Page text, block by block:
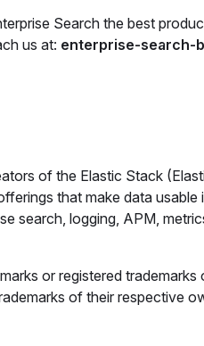
Search the best
us at: enterprise-search-
of the Elastic Stack
that make data
search, logging, APM,
or registered trademarks
of their respective